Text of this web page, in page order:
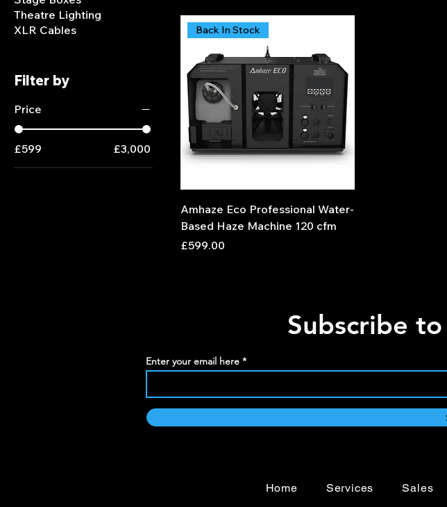
Theatre Lighting
XLR Cables
Filter by
Price
£599 £3,000
Back In Stock
Amhaze Eco Professional Water-
Based Haze Machine 120 cfm
Price
£599.00
Subscribe
Enter your email here
Home Services Sales